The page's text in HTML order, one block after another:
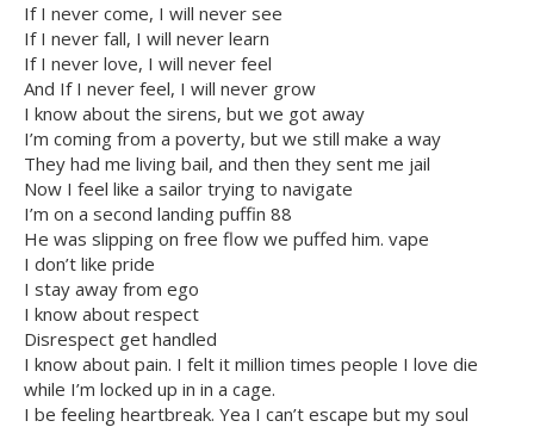
If I never come, I will never see
If I never fall, I will never learn
If I never love, I will never feel
And If I never feel, I will never grow
I know about the sirens, but we got away
I’m coming from a poverty, but we still make a way
They had me living bail, and then they sent me jail
Now I feel like a sailor trying to navigate
I’m on a second landing puffin 88
He was slipping on free flow we puffed him. vape
I don’t like pride
I stay away from ego
I know about respect
Disrespect get handled
I know about pain. I felt it million times people I love die
while I’m locked up in in a cage.
I be feeling heartbreak. Yea I can’t escape but my soul